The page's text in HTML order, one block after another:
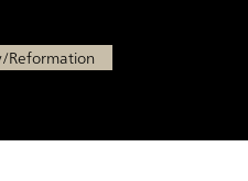
Reformation